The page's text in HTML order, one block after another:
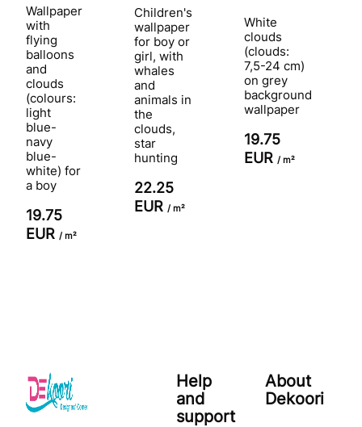
Wallpaper
with
flying
balloons
and
clouds
(colours:
light
blue-
navy
blue-
white) for
a boy
19.75
EUR / m²
Children's
wallpaper
for boy or
girl, with
whales
and
animals in
the
clouds,
star
hunting
22.25
EUR / m²
White
clouds
(clouds:
7,5-24 cm)
on grey
background
wallpaper
19.75
EUR / m²
Help
and
support
About
Dekoori